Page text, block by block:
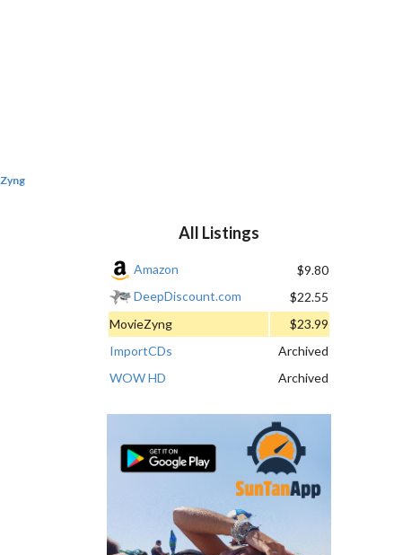
All Listings
Amazon
$9.80
DeepDiscount.com
$22.55
MovieZyng
$23.99
ImportCDs
Archived
WOW HD
Archived